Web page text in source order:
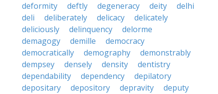
deformity
deftly degeneracy deity
delhi
deli
deliberately delicacy
delicately
deliciously
delinquency
delorme
demagogy
demille
democracy
democratically
demography
demonstrably
dempsey
densely density
dentistry
dependability
dependency
depilatory
depositary
depository depravity
deputy